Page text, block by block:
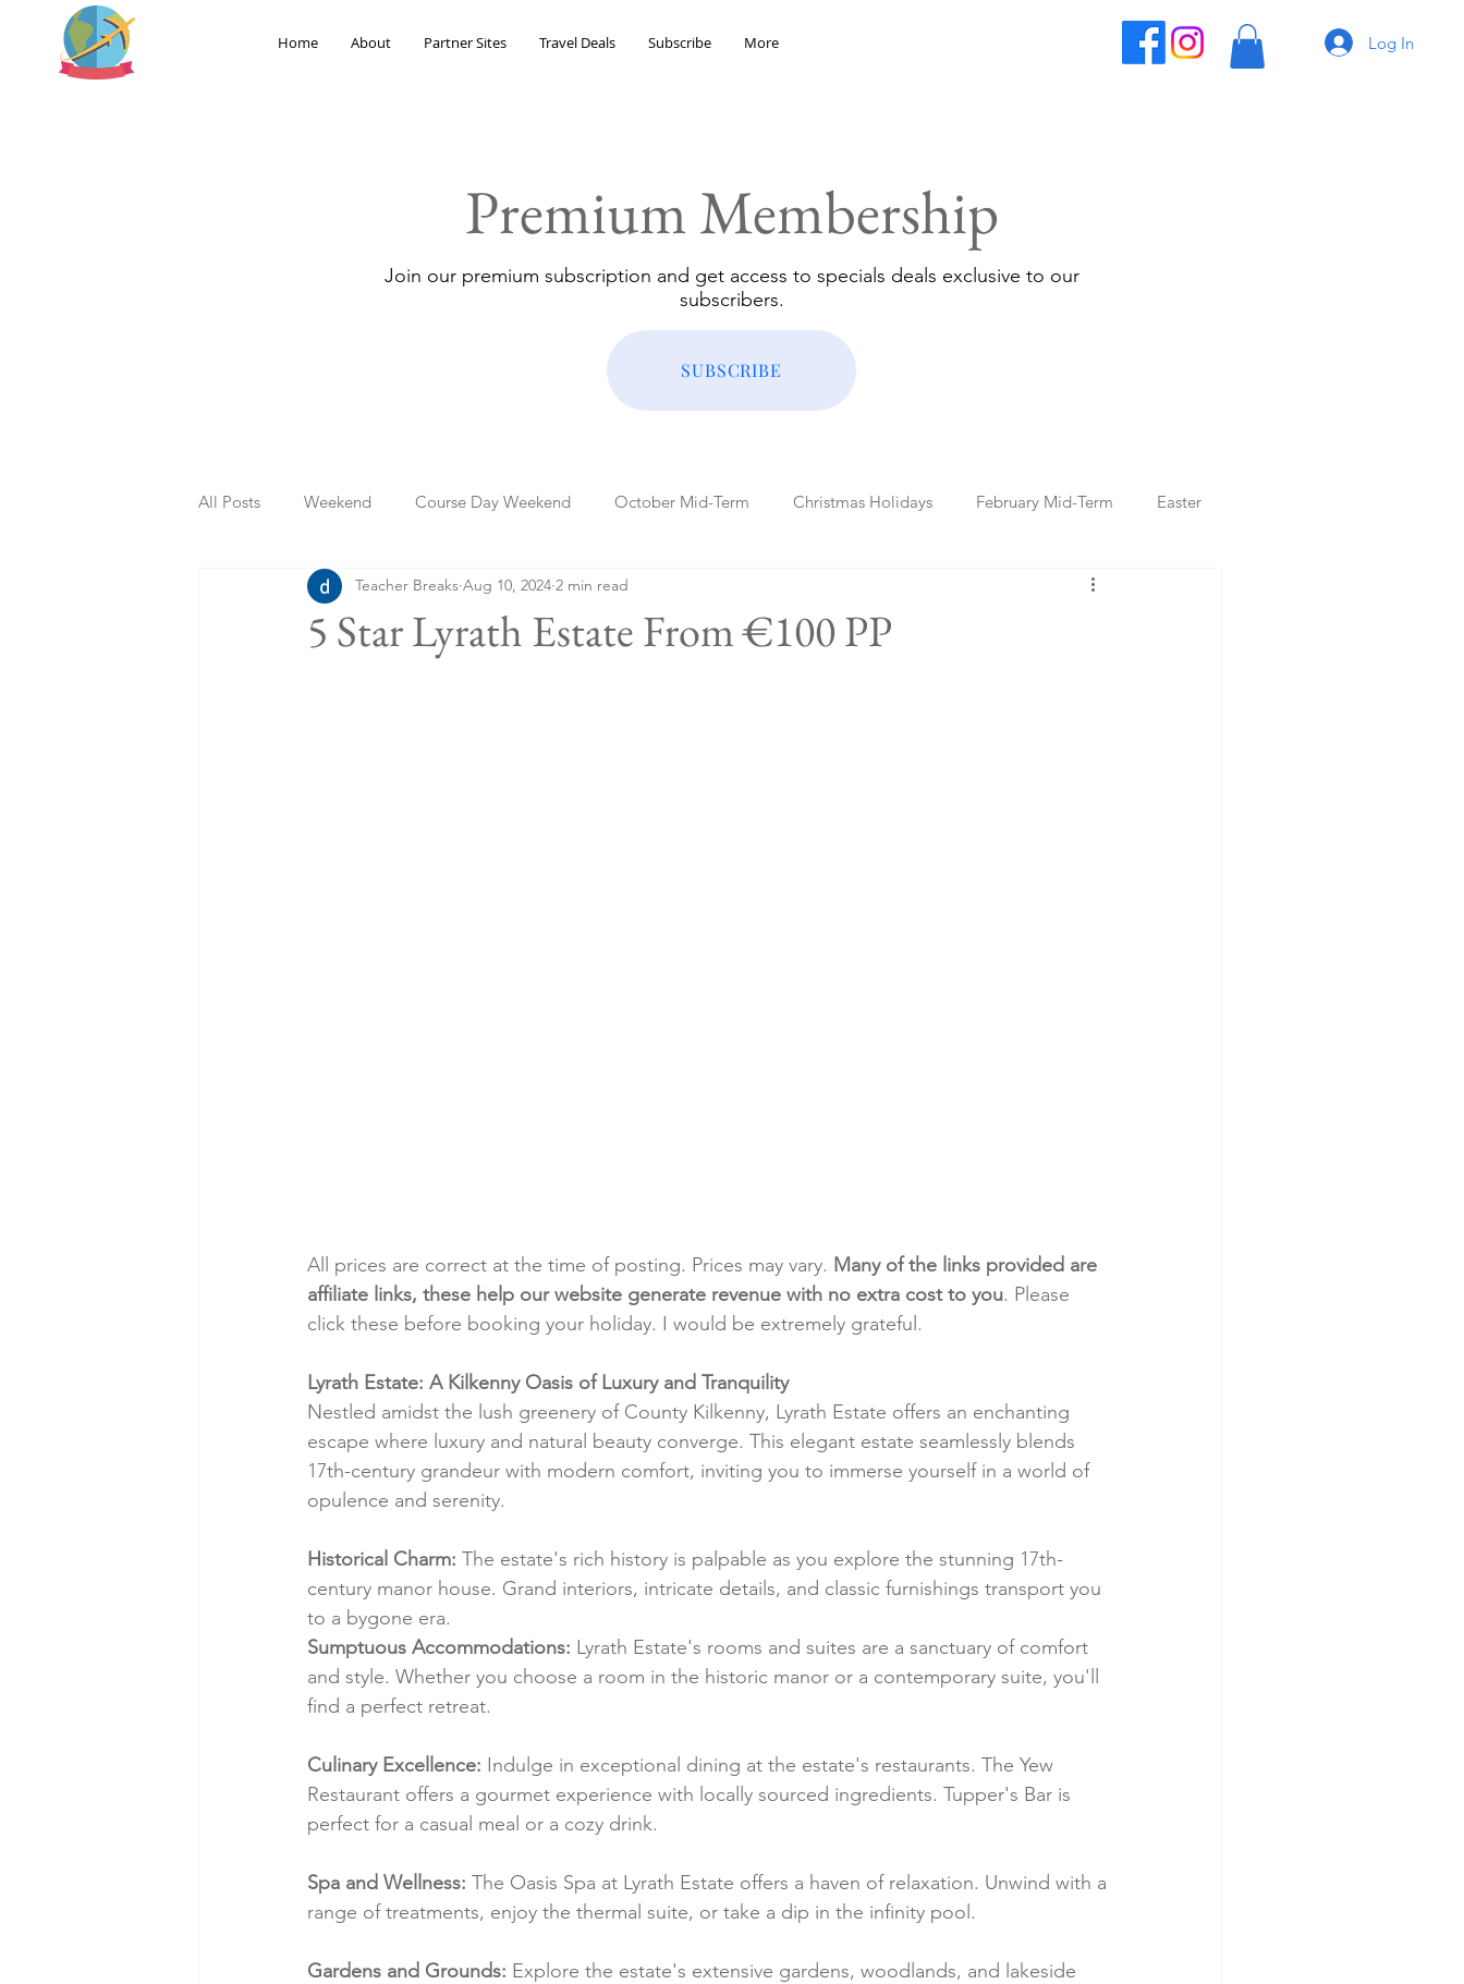
Home About Partner Sites Travel Deals Subscribe More Log In
Premium Membership
Join our premium subscription and get access to specials deals exclusive to our
subscribers.
SUBSCRIBE
All Posts Weekend Course Day Weekend October Mid-Term Christmas Holidays February Mid-Term Easter
Summer Holidays Bank Holidays Blog Posts
5 Star Lyrath Estate From €100 PP
Teacher Breaks Aug 10, 2024 2 min read
All prices are correct at the time of posting. Prices may vary. Many of the links provided are
affiliate links, these help our website generate revenue with no extra cost to you. Please
click these before booking your holiday. I would be extremely grateful.
Lyrath Estate: A Kilkenny Oasis of Luxury and Tranquility
Nestled amidst the lush greenery of County Kilkenny, Lyrath Estate offers an enchanting
escape where luxury and natural beauty converge. This elegant estate seamlessly blends
17th-century grandeur with modern comfort, inviting you to immerse yourself in a world of
opulence and serenity.
Historical Charm: The estate's rich history is palpable as you explore the stunning 17th-
century manor house. Grand interiors, intricate details, and classic furnishings transport you
to a bygone era.
Sumptuous Accommodations: Lyrath Estate's rooms and suites are a sanctuary of comfort
and style. Whether you choose a room in the historic manor or a contemporary suite, you'll
find a perfect retreat.
Culinary Excellence: Indulge in exceptional dining at the estate's restaurants. The Yew
Restaurant offers a gourmet experience with locally sourced ingredients. Tupper's Bar is
perfect for a casual meal or a cozy drink.
Spa and Wellness: The Oasis Spa at Lyrath Estate offers a haven of relaxation. Unwind with a
range of treatments, enjoy the thermal suite, or take a dip in the infinity pool.
Gardens and Grounds: Explore the estate's extensive gardens, woodlands, and lakeside